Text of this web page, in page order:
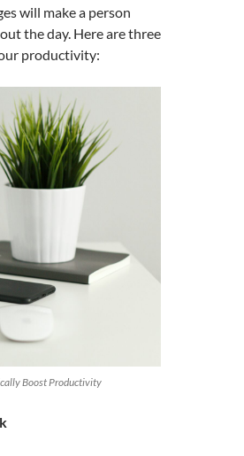
will make a person
the day. Here are three
productivity:
Boost Productivity